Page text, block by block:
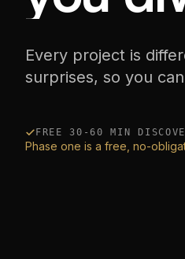
Every project is
surprises, so you
FREE 30-60 MIN
Phase one is a free, no-